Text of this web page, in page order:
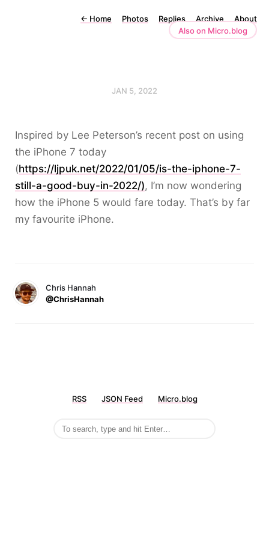
← Home Photos Replies Archive
About
Also on Micro.blog
JAN 5, 2022
Inspired by Lee Peterson’s recent post on using
the iPhone 7 today
(https://ljpuk.net/2022/01/05/is-the-iphone-7-
still-a-good-buy-in-2022/), I’m now wondering
how the iPhone 5 would fare today. That’s by far
my favourite iPhone.
Chris Hannah
@ChrisHannah
RSS JSON Feed Micro.blog